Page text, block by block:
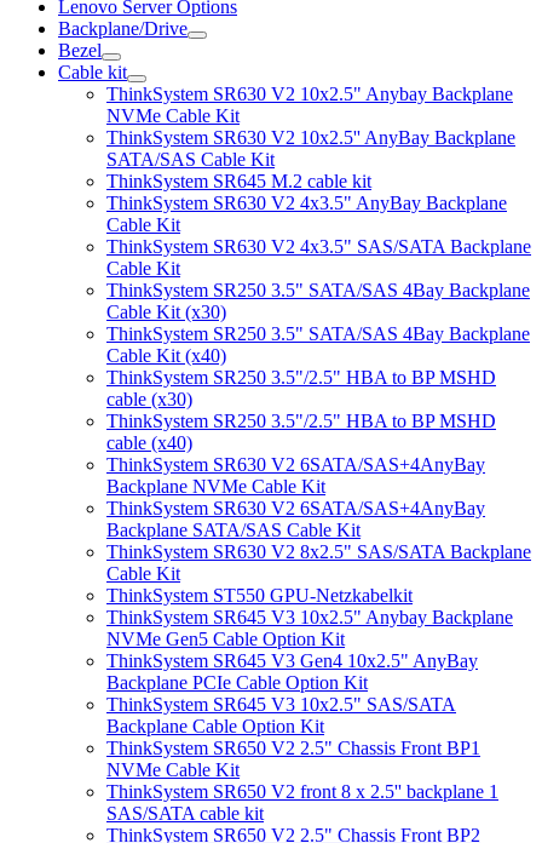
Lenovo Server Options
Backplane/Drive
Bezel
Cable kit
ThinkSystem SR630 V2 10x2.5" Anybay Backplane
NVMe Cable Kit
ThinkSystem SR630 V2 10x2.5'' AnyBay Backplane
SATA/SAS Cable Kit
ThinkSystem SR645 M.2 cable kit
ThinkSystem SR630 V2 4x3.5" AnyBay Backplane
Cable Kit
ThinkSystem SR630 V2 4x3.5" SAS/SATA Backplane
Cable Kit
ThinkSystem SR250 3.5" SATA/SAS 4Bay Backplane
Cable Kit (x30)
ThinkSystem SR250 3.5" SATA/SAS 4Bay Backplane
Cable Kit (x40)
ThinkSystem SR250 3.5"/2.5" HBA to BP MSHD
cable (x30)
ThinkSystem SR250 3.5"/2.5" HBA to BP MSHD
cable (x40)
ThinkSystem SR630 V2 6SATA/SAS+4AnyBay
Backplane NVMe Cable Kit
ThinkSystem SR630 V2 6SATA/SAS+4AnyBay
Backplane SATA/SAS Cable Kit
ThinkSystem SR630 V2 8x2.5" SAS/SATA Backplane
Cable Kit
ThinkSystem ST550 GPU-Netzkabelkit
ThinkSystem SR645 V3 10x2.5" Anybay Backplane
NVMe Gen5 Cable Option Kit
ThinkSystem SR645 V3 Gen4 10x2.5" AnyBay
Backplane PCIe Cable Option Kit
ThinkSystem SR645 V3 10x2.5" SAS/SATA
Backplane Cable Option Kit
ThinkSystem SR650 V2 2.5" Chassis Front BP1
NVMe Cable Kit
ThinkSystem SR650 V2 front 8 x 2.5'' backplane 1
SAS/SATA cable kit
ThinkSystem SR650 V2 2.5" Chassis Front BP2